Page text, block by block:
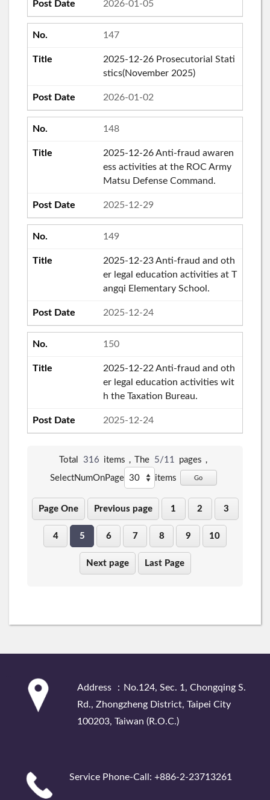
2026-01-05
147
2025-12-26 Prosecutorial Stati
stics(November 2025)
2026-01-02
148
2025-12-26 Anti-fraud awaren
ess activities at the ROC Army
Matsu Defense Command.
2025-12-29
149
2025-12-23 Anti-fraud and oth
er legal education activities at T
angqi Elementary School.
2025-12-24
150
2025-12-22 Anti-fraud and oth
er legal education activities wit
h the Taxation Bureau.
2025-12-24
Total 316 items，The 5/11 pages，
SelectNumOnPage
items Go
Page One Previous page 1 2 3
4 5 6 7 8 9 10
Next page Last Page
Address ：No.124, Sec. 1, Chongqing S.
Rd., Zhongzheng District, Taipei City
100203, Taiwan (R.O.C.)
Service Phone-Call: +886-2-23713261